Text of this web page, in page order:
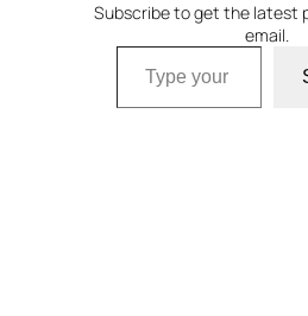
Subscribe to get the latest
email.
Type your email…